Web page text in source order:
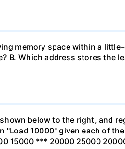
memory space within a
B. Which address stores the
below to the right, and
10000" given each of
15000 *** 20000 25000